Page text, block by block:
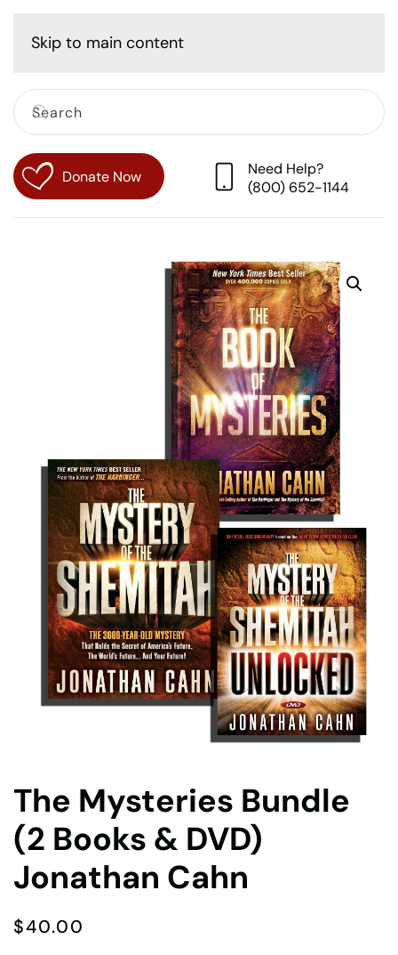
Skip to main content
Donate Now
Need Help?
(800) 652-1144
The Mysteries Bundle
(2 Books & DVD)
Jonathan Cahn
$40.00